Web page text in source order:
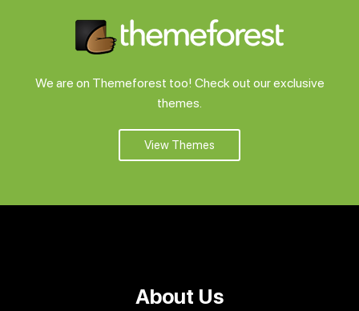
We are on Themeforest too! Check out our exclusive
themes.
View Themes
About Us